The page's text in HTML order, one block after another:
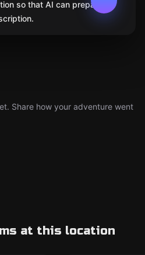
so that AI can prepare
Share how your adventure went
at this location